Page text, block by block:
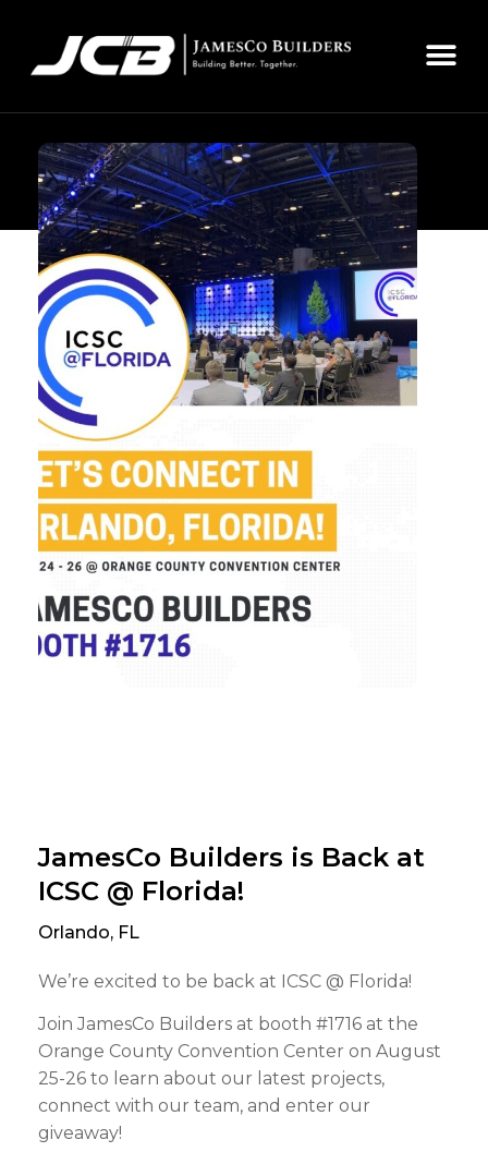
JamesCo Builders is Back at
ICSC @ Florida!
Orlando, FL
We’re excited to be back at ICSC @ Florida!
Join JamesCo Builders at booth #1716 at the
Orange County Convention Center on August
25-26 to learn about our latest projects,
connect with our team, and enter our
giveaway!